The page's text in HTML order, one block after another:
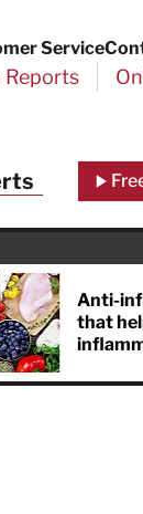
Service
Reports
Anti-
that